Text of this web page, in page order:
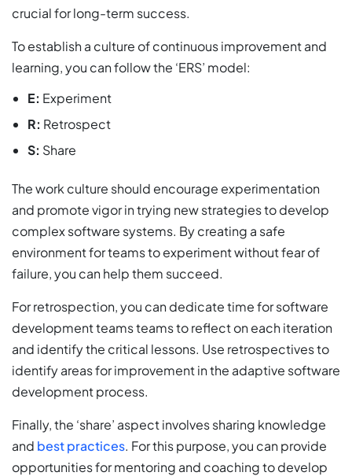
crucial for long-term success.
To establish a culture of continuous improvement and
learning, you can follow the ‘ERS’ model:
E: Experiment
R: Retrospect
S: Share
The work culture should encourage experimentation
and promote vigor in trying new strategies to develop
complex software systems. By creating a safe
environment for teams to experiment without fear of
failure, you can help them succeed.
For retrospection, you can dedicate time for software
development teams teams to reflect on each iteration
and identify the critical lessons. Use retrospectives to
identify areas for improvement in the adaptive software
development process.
Finally, the ‘share’ aspect involves sharing knowledge
and best practices. For this purpose, you can provide
opportunities for mentoring and coaching to develop